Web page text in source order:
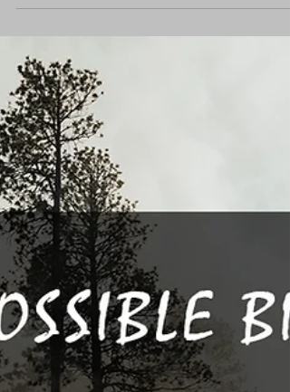
You may have experienced, as I have, the
‘big box’ Christmas prank. A huge wrapped
box is presented amid a chorus of “what
can it be?”,...